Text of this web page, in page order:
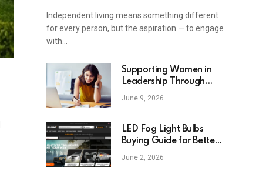
Independent living means something different
for every person, but the aspiration — to engage
with…
Supporting Women in
Leadership Through
Targeted Coaching
June 9, 2026
LED Fog Light Bulbs
Buying Guide for Better
Visibility
June 2, 2026